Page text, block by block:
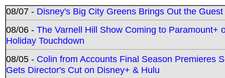
08/07 - Disney's Big City Greens Brings Out the
08/06 - The Varnell Hill Show Coming to Paramount+
Holiday Touchdown
08/05 - Colin from Accounts Final Season Premieres
Gets Director's Cut on Disney+ & Hulu